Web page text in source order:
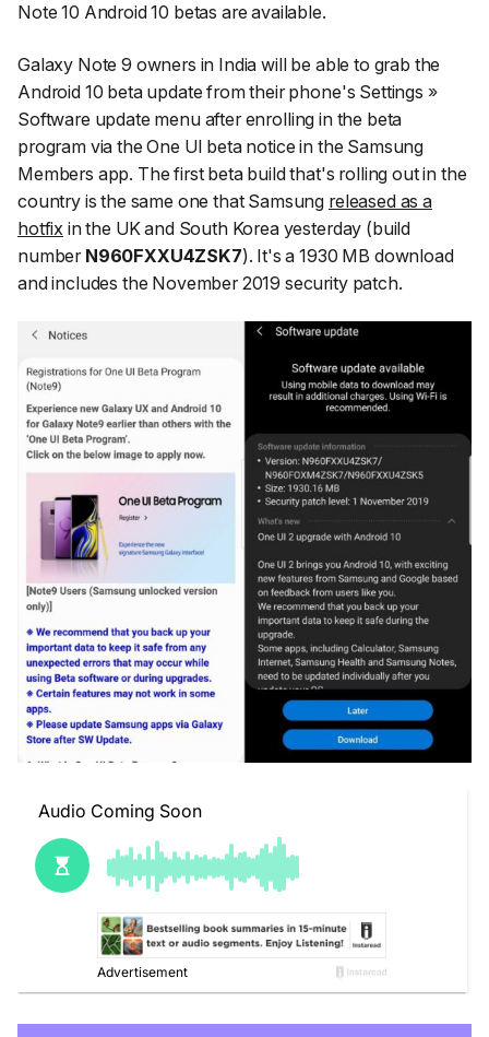
Note 10 Android 10 betas are available.
Galaxy Note 9 owners in India will be able to grab the
Android 10 beta update from their phone's Settings »
Software update menu after enrolling in the beta
program via the One UI beta notice in the Samsung
Members app. The first beta build that's rolling out in the
country is the same one that Samsung released as a
hotfix in the UK and South Korea yesterday (build
number N960FXXU4ZSK7). It's a 1930 MB download
and includes the November 2019 security patch.